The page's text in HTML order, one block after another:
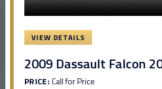
VIEW DETAILS
2009 Dassault Falcon
PRICE:Call for Price